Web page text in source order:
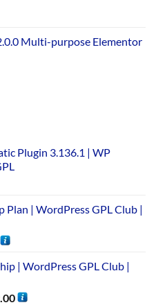
Multi-purpose Elementor
Plugin 3.136.1 | WP
Plan | WordPress GPL Club |
| WordPress GPL Club |